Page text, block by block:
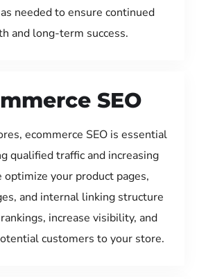
needed to ensure continued
and long-term success.
SEO
ecommerce SEO is essential
qualified traffic and increasing
optimize your product pages,
and internal linking structure
increase visibility, and
customers to your store.